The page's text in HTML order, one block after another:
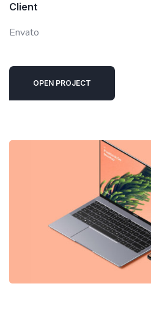
Client
Envato
OPEN PROJECT